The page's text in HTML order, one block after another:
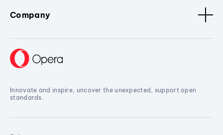
Company
Innovate and inspire, uncover the unexpected, support open
standards.